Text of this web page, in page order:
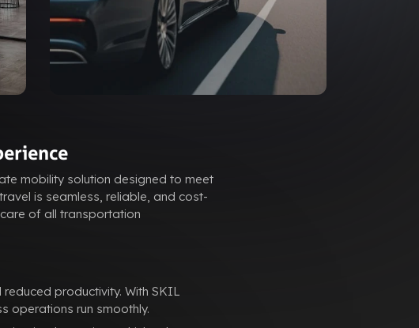
mobility solution designed to meet
is seamless, reliable, and cost-
of all transportation
productivity. With SKIL
operations run smoothly.